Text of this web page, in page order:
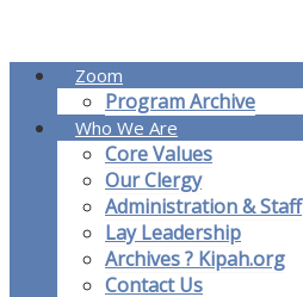
Zoom
Program Archive
Who We Are
Core Values
Our Clergy
Administration & Staff
Lay Leadership
Archives ? Kipah.org
Contact Us